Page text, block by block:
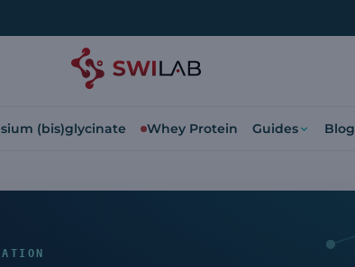
(bis)glycinate Whey Protein Guides Blog